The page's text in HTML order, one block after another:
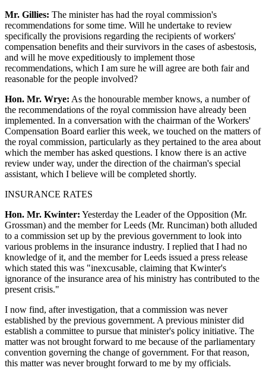
Mr. Gillies: The minister has had the royal commission's
recommendations for some time. Will he undertake to review
specifically the provisions regarding the recipients of workers'
compensation benefits and their survivors in the cases of asbestosis,
and will he move expeditiously to implement those
recommendations, which I am sure he will agree are both fair and
reasonable for the people involved?
Hon. Mr. Wrye: As the honourable member knows, a number of
the recommendations of the royal commission have already been
implemented. In a conversation with the chairman of the Workers'
Compensation Board earlier this week, we touched on the matters of
the royal commission, particularly as they pertained to the area about
which the member has asked questions. I know there is an active
review under way, under the direction of the chairman's special
assistant, which I believe will be completed shortly.
INSURANCE RATES
Hon. Mr. Kwinter: Yesterday the Leader of the Opposition (Mr.
Grossman) and the member for Leeds (Mr. Runciman) both alluded
to a commission set up by the previous government to look into
various problems in the insurance industry. I replied that I had no
knowledge of it, and the member for Leeds issued a press release
which stated this was "inexcusable, claiming that Kwinter's
ignorance of the insurance area of his ministry has contributed to the
present crisis."
I now find, after investigation, that a commission was never
established by the previous government. A previous minister did
establish a committee to pursue that minister's policy initiative. The
matter was not brought forward to me because of the parliamentary
convention governing the change of government. For that reason,
this matter was never brought forward to me by my officials.